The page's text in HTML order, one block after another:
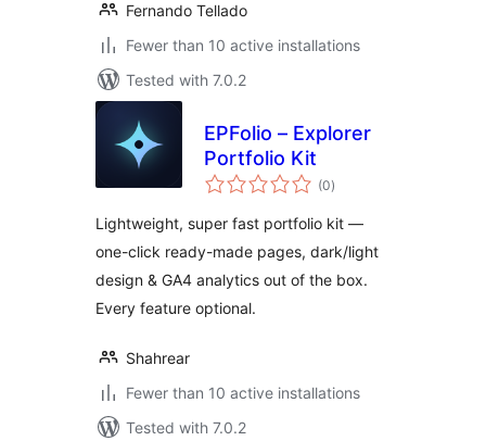
Fernando Tellado
Fewer than 10 active installations
Tested with 7.0.2
EPFolio – Explorer
Portfolio Kit
(0total
ratings
)
Lightweight, super fast portfolio kit —
one-click ready-made pages, dark/light
design & GA4 analytics out of the box.
Every feature optional.
Shahrear
Fewer than 10 active installations
Tested with 7.0.2